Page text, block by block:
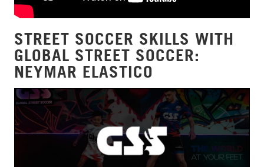
STREET SOCCER SKILLS WITH
GLOBAL STREET SOCCER:
NEYMAR ELASTICO